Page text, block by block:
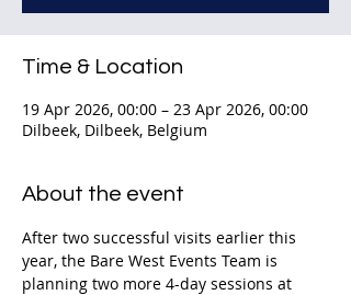
Time & Location
19 Apr 2026, 00:00 – 23 Apr 2026, 00:00
Dilbeek, Dilbeek, Belgium
About the event
After two successful visits earlier this
year, the Bare West Events Team is
planning two more 4-day sessions at